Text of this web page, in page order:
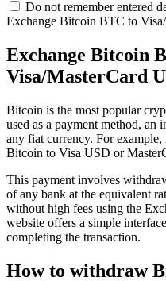
Do not remember entered
Exchange Bitcoin BTC to
Exchange Bitcoin
Visa/MasterCard
Bitcoin is the most popular
used as a payment method, an
any fiat currency. For example,
Bitcoin to Visa USD or
This payment involves
of any bank at the equivalent
without high fees using the
website offers a simple
completing the transaction.
How to withdraw